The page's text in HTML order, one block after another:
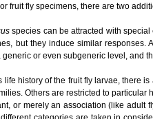
fruit fly specimens, there are two
species can be attracted with
but they induce similar
or even subgeneric level, and
history of the fruit fly larvae, there
Others are restricted to
or merely an association (like